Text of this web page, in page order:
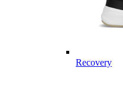
Recovery